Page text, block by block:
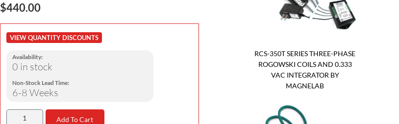
$440.00
VIEW QUANTITY DISCOUNTS
Availability:
0 in stock
Non-Stock Lead Time:
6-8 Weeks
Add To Cart
RCS-350T SERIES THREE-PHASE
ROGOWSKI COILS AND 0.333
VAC INTEGRATOR BY
MAGNELAB